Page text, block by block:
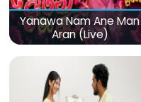
Yanawa Nam Ane Man
Aran (Live)